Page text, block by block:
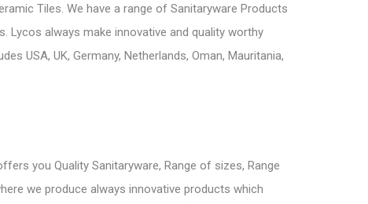
Tiles. We have a range of Sanitaryware Products
Lycos always make innovative and quality worthy
USA, UK, Germany, Netherlands, Oman, Mauritania,
you Quality Sanitaryware, Range of sizes, Range
we produce always innovative products which